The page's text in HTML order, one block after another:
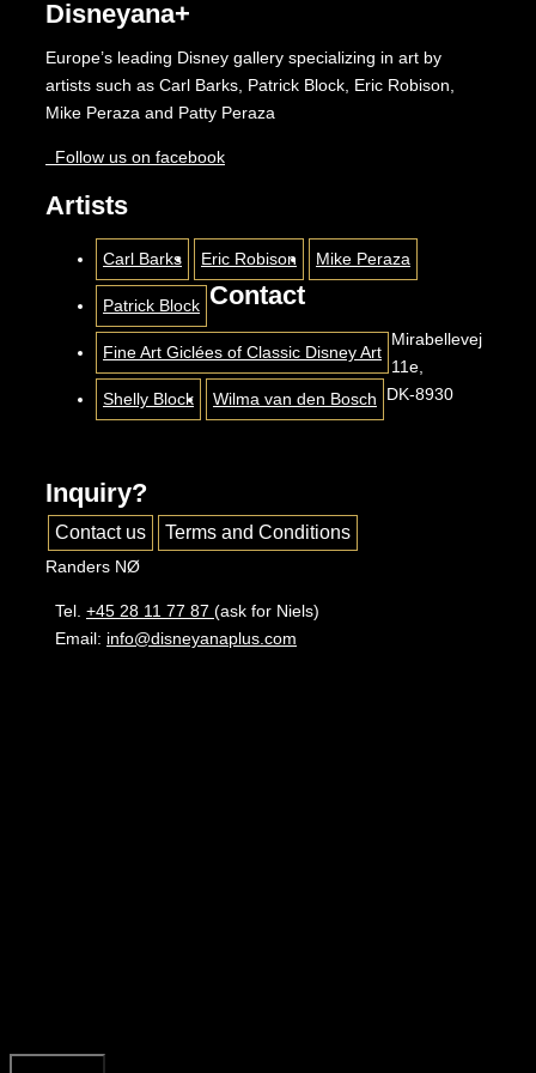
Disneyana+
Europe’s leading Disney gallery specializing in art by
artists such as Carl Barks, Patrick Block, Eric Robison,
Mike Peraza and Patty Peraza
Follow us on facebook
Artists
Carl Barks Eric Robison Mike Peraza
Patrick Block
Fine Art Giclées of Classic Disney Art
Shelly Block Wilma van den Bosch
Inquiry?
Contact us Terms and Conditions
Contact
Mirabellevej
11e,
DK-8930
Randers NØ
Tel. +45 28 11 77 87 (ask for Niels)
Email: info@disneyanaplus.com